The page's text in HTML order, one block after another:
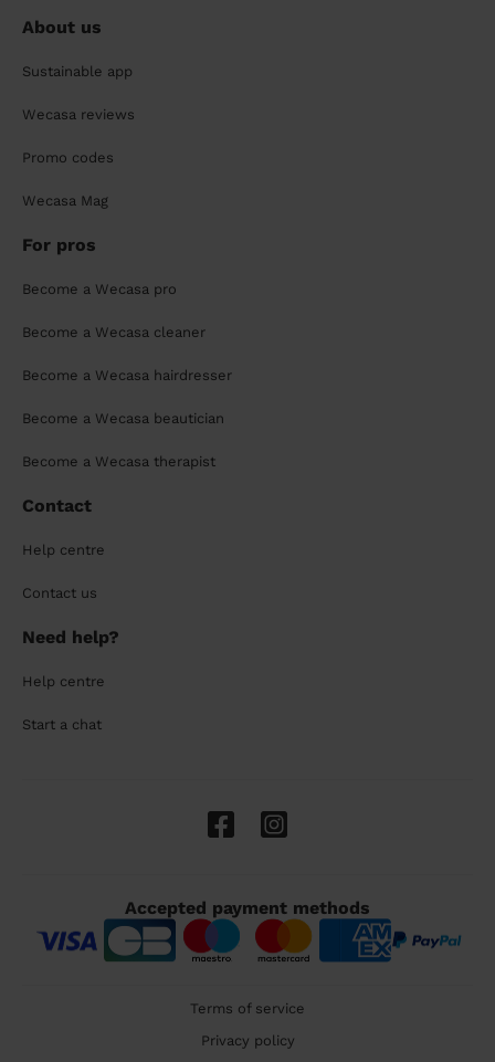
About us
Sustainable app
Wecasa reviews
Promo codes
Wecasa Mag
For pros
Become a Wecasa pro
Become a Wecasa cleaner
Become a Wecasa hairdresser
Become a Wecasa beautician
Become a Wecasa therapist
Contact
Help centre
Contact us
Need help?
Help centre
Start a chat
Accepted payment methods
Terms of service
Privacy policy